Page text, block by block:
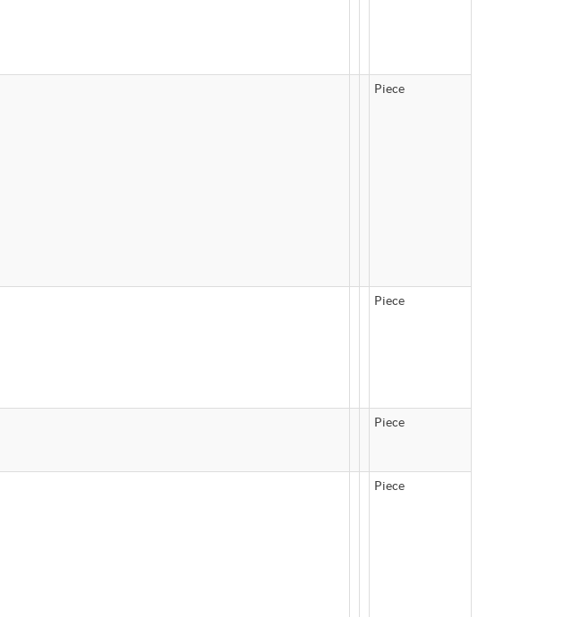
Piece
Piece
Piece
Piece